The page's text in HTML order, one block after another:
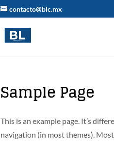
contacto@blc.mx
Sample Page
This is an example page. It’s
navigation (in most themes).